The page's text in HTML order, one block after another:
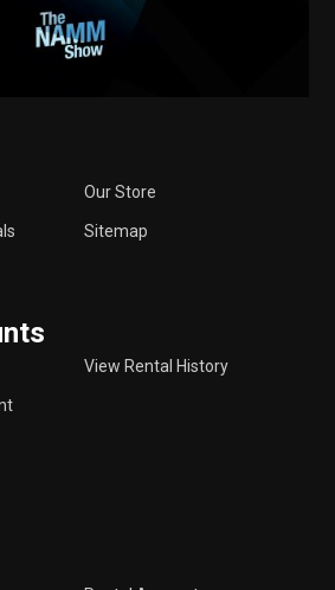
Our Store
Sitemap
View Rental History